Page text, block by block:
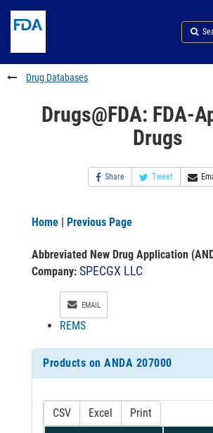
to
content
Skip
FDA
Search
to
footer
links
Drug Databases
Drugs@FDA: FDA-
Drugs
Share Tweet
Home | Previous Page
Abbreviated New Drug Application
Company: SPECGX LLC
EMAIL
REMS
Products on ANDA 207000
CSV Excel Print